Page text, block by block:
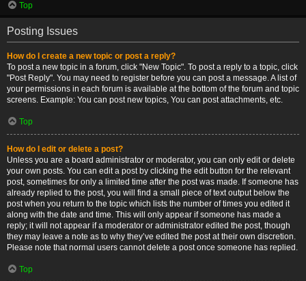
Top
Posting Issues
How do I create a new topic or post a reply?
To post a new topic in a forum, click "New Topic". To post a reply to a topic, click
"Post Reply". You may need to register before you can post a message. A list of
your permissions in each forum is available at the bottom of the forum and topic
screens. Example: You can post new topics, You can post attachments, etc.
Top
How do I edit or delete a post?
Unless you are a board administrator or moderator, you can only edit or delete
your own posts. You can edit a post by clicking the edit button for the relevant
post, sometimes for only a limited time after the post was made. If someone has
already replied to the post, you will find a small piece of text output below the
post when you return to the topic which lists the number of times you edited it
along with the date and time. This will only appear if someone has made a
reply; it will not appear if a moderator or administrator edited the post, though
they may leave a note as to why they’ve edited the post at their own discretion.
Please note that normal users cannot delete a post once someone has replied.
Top